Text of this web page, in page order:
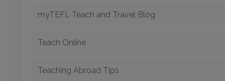
myTEFL Teach and Travel Blog
Teach Online
Teaching Abroad Tips